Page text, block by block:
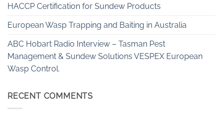
HACCP Certification for Sundew Products
European Wasp Trapping and Baiting in Australia
ABC Hobart Radio Interview – Tasman Pest
Management & Sundew Solutions VESPEX European
Wasp Control.
RECENT COMMENTS